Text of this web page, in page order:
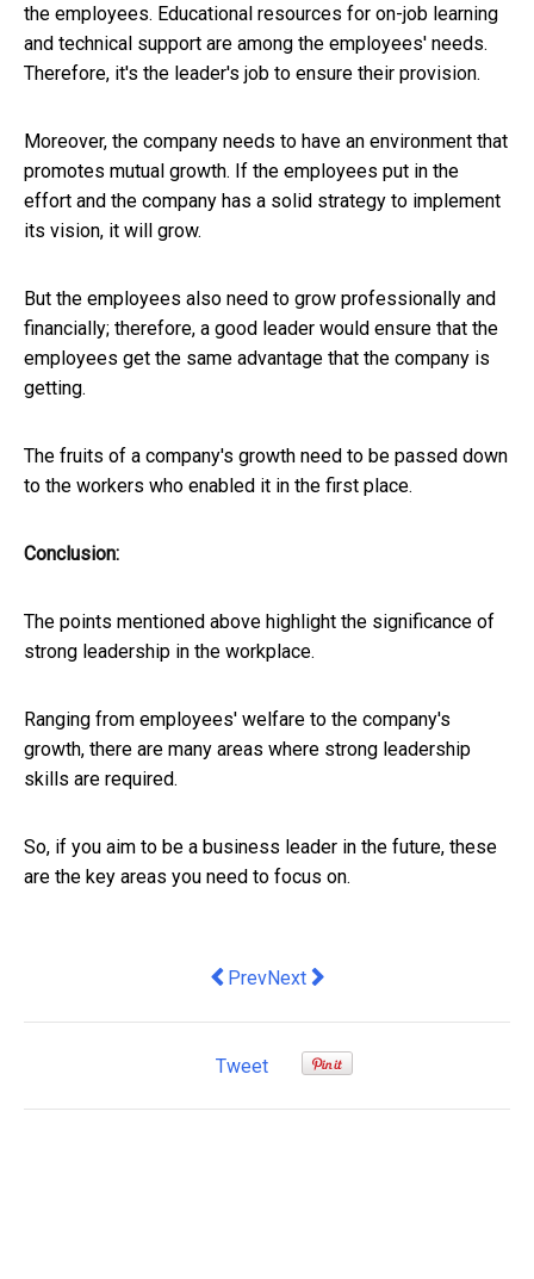
the employees. Educational resources for on-job learning
and technical support are among the employees' needs.
Therefore, it's the leader's job to ensure their provision.
Moreover, the company needs to have an environment that
promotes mutual growth. If the employees put in the
effort and the company has a solid strategy to implement
its vision, it will grow.
But the employees also need to grow professionally and
financially; therefore, a good leader would ensure that the
employees get the same advantage that the company is
getting.
The fruits of a company's growth need to be passed down
to the workers who enabled it in the first place.
Conclusion:
The points mentioned above highlight the significance of
strong leadership in the workplace.
Ranging from employees' welfare to the company's
growth, there are many areas where strong leadership
skills are required.
So, if you aim to be a business leader in the future, these
are the key areas you need to focus on.
Previous article: we need a better plan
PrevNext article: Wednesday's
Next
Tweet